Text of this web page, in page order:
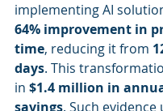
implementing AI
64% improvement in
time, reducing it from
days. This
in $1.4 million in
savings. Such